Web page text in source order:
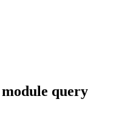
query